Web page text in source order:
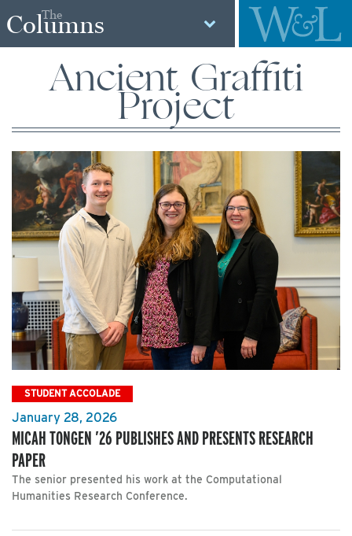
The
Columns
Ancient Graffiti
Project
STUDENT ACCOLADE
January 28, 2026
MICAH TONGEN ’26 PUBLISHES AND PRESENTS RESEARCH
PAPER
The senior presented his work at the Computational
Humanities Research Conference.